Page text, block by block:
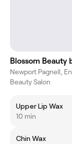
Blossom Beauty
Newport Pagnell,
Beauty Salon
Upper Lip Wax
10 min
Chin Wax